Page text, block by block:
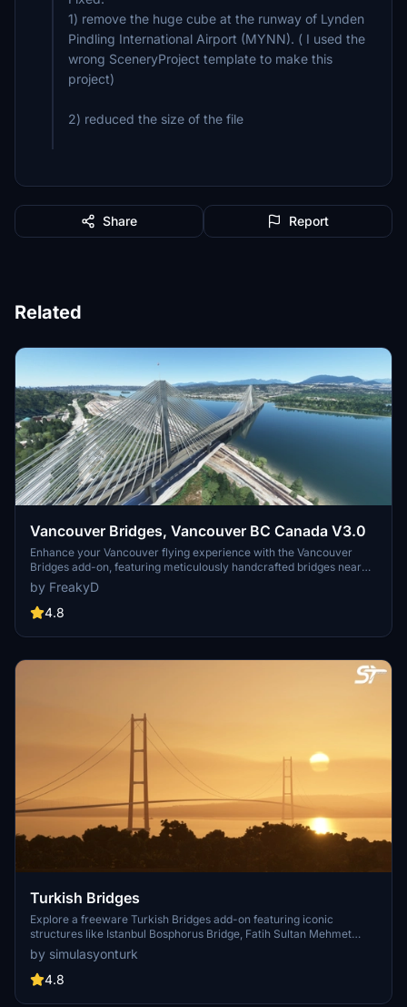
1) remove the huge cube at the runway of Lynden
Pindling International Airport (MYNN). ( I used the
wrong SceneryProject template to make this
project)
2) reduced the size of the file
Share Report
Related
Vancouver Bridges, Vancouver BC Canada V3.0
Enhance your Vancouver flying experience with the Vancouver
Bridges add-on, featuring meticulously handcrafted bridges near
CYVR. This update (V2.01.1) includes corrected textures, new PBR
textures, and improved blender models for a more realistic
simulation of Vancouver, BC Canada. Explore iconic bridges like
detail.
by FreakyD
4.8
Turkish Bridges
Explore a freeware Turkish Bridges add-on featuring iconic
structures like Istanbul Bosphorus Bridge, Fatih Sultan Mehmet
Bridge, and more. This pack includes custom lighting, detailed
textures, and realistic representations of the bridges. Stay tuned for
future updates and improvements from the SimulasyonTURK and
by simulasyonturk
4.8